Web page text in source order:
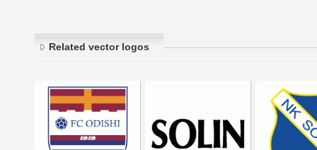
Related vector logos